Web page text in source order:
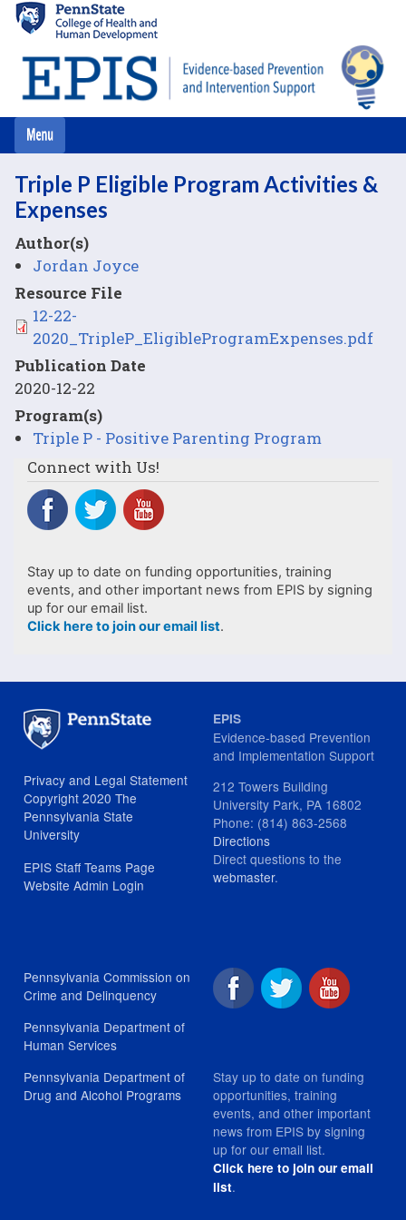
main
content
Triple P Eligible Program Activities &
Expenses
Author(s)
Jordan Joyce
Resource File
File12-22-
2020_TripleP_EligibleProgramExpenses.pdf
Publication Date
2020-12-22
Program(s)
Triple P - Positive Parenting Program
Connect with Us!
Stay up to date on funding opportunities, training
events, and other important news from EPIS by signing
up for our email list.
Click here to join our email list.
Privacy and Legal Statement
Copyright 2020 The
Pennsylvania State
University
EPIS Staff Teams Page
Website Admin Login
EPIS
Evidence-based Prevention
and Implementation Support
212 Towers Building
University Park, PA 16802
Phone: (814) 863-2568
Directions
Direct questions to the
webmaster.
Pennsylvania Commission on
Crime and Delinquency
Pennsylvania Department of
Human Services
Pennsylvania Department of
Drug and Alcohol Programs
Stay up to date on funding
opportunities, training
events, and other important
news from EPIS by signing
up for our email list.
Click here to join our email
list.